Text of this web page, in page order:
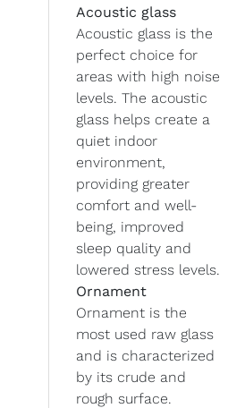
Acoustic glass
Acoustic glass is the
perfect choice for
areas with high noise
levels. The acoustic
glass helps create a
quiet indoor
environment,
providing greater
comfort and well-
being, improved
sleep quality and
lowered stress levels.
Ornament
Ornament is the
most used raw glass
and is characterized
by its crude and
rough surface.